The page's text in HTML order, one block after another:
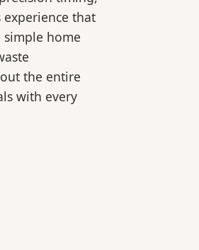
that
home
the entire
with every